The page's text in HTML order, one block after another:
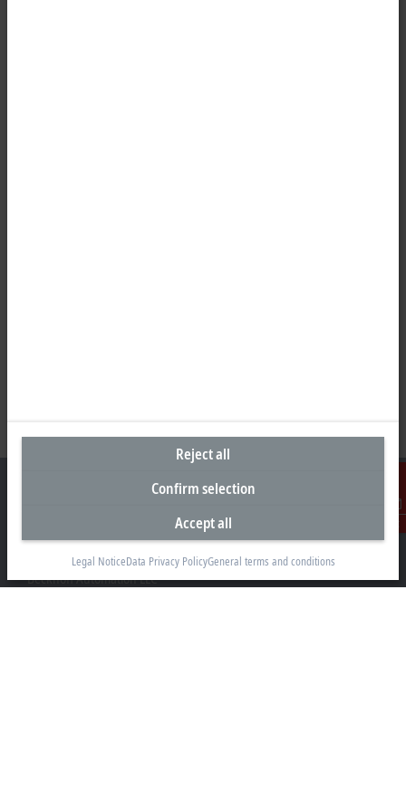
Contact
Headquarters United States
Beckhoff Automation LLC
Reject all
Confirm selection
Accept all
Legal NoticeData Privacy PolicyGeneral terms and conditions